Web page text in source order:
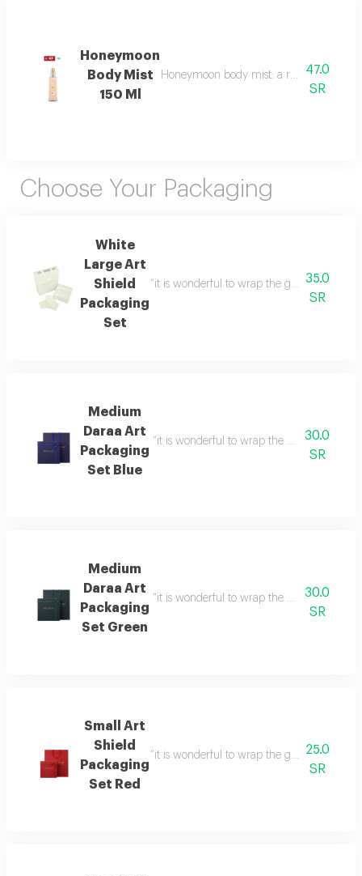
Honeymoon
Body Mist
150 Ml
Honeymoon body mist: a romantic
47.0
SR
Choose Your Packaging
White
Large Art
Shield
Packaging
Set
“it is wonderful to wrap the gifts we bring
35.0
SR
Medium
Daraa Art
Packaging
Set Blue
“it is wonderful to wrap the gifts we bring
30.0
SR
Medium
Daraa Art
Packaging
Set Green
“it is wonderful to wrap the gifts we bring
30.0
SR
Small Art
Shield
Packaging
Set Red
“it is wonderful to wrap the gifts we bring
25.0
SR